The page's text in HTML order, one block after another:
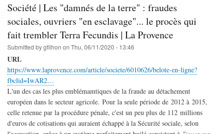
Société | Les "damnés de la terre" : fraudes
sociales, ouvriers "en esclavage"... le procès qui
fait trembler Terra Fecundis | La Provence
Submitted bygfilhon on Thu, 06/11/2020 - 13:46
URL
https://www.laprovence.com/article/societe/6010626/belote-en-ligne?
fbclid=IwAR2…
L'un des cas les plus emblémamtiques de la fraude au détachement
européen dans le secteur agricole. Pour la seule période de 2012 à 2015,
celle retenue par la procédure pénale, c'est un peu plus de 112 millions
d'euros de cotisations qui auraient échappé à la Sécurité sociale, selon